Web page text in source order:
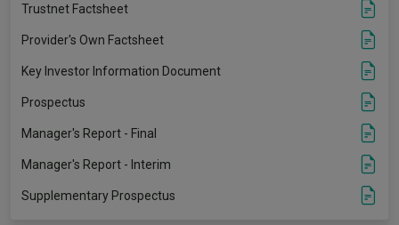
Trustnet Factsheet
Provider's Own Factsheet
Key Investor Information Document
Prospectus
Manager's Report - Final
Manager's Report - Interim
Supplementary Prospectus